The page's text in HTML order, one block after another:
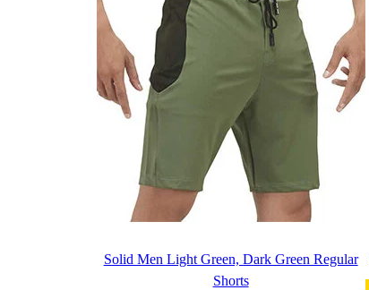
Solid Men Light Green, Dark Green Regular
Shorts